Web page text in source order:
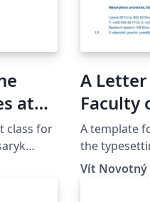
at
in
class for
A
Faculty
A template
the
Univer­sity
Vít Novotný